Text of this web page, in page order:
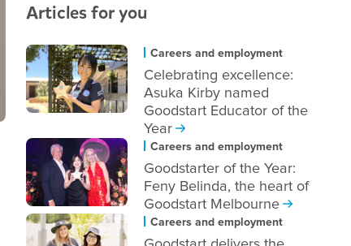
Articles for you
Careers and employment
Celebrating excellence:
Asuka Kirby named
Goodstart Educator of the
Year
Careers and employment
Goodstarter of the Year:
Feny Belinda, the heart of
Goodstart Melbourne
Careers and employment